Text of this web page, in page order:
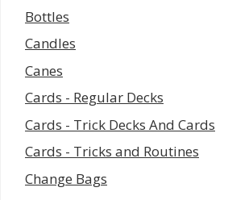
Bottles
Candles
Canes
Cards - Regular Decks
Cards - Trick Decks And Cards
Cards - Tricks and Routines
Change Bags